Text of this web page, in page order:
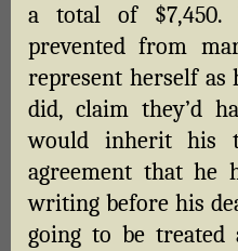
a total of $7,450.
prevented from
represent herself as
did, claim they’d
would inherit his
agreement that he
writing before his
going to be treated